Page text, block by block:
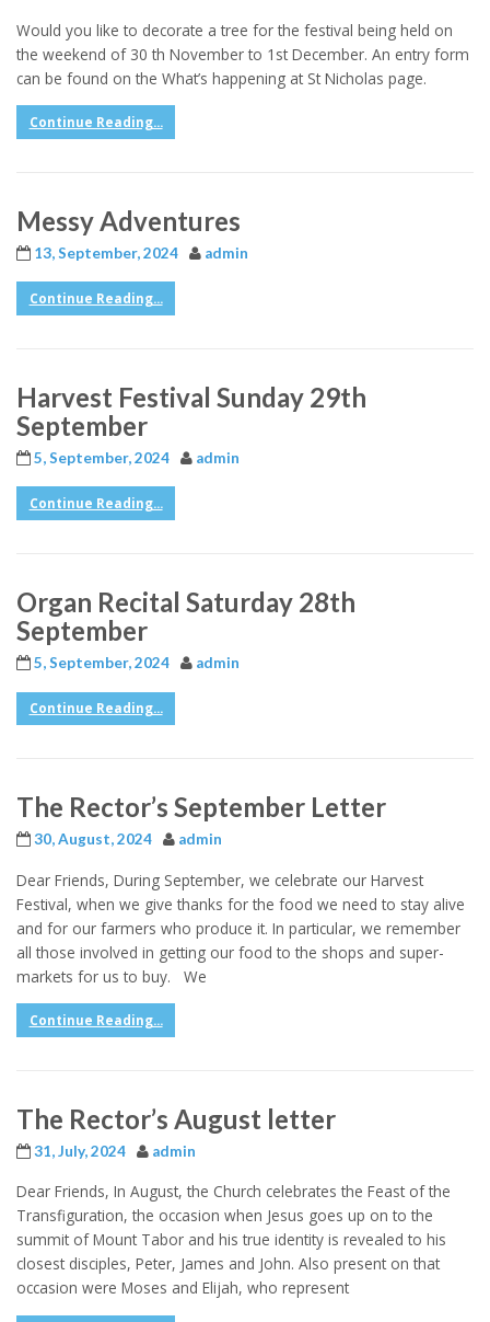
Would you like to decorate a tree for the festival being held on
the weekend of 30 th November to 1st December. An entry form
can be found on the What’s happening at St Nicholas page.
Continue Reading...
Messy Adventures
13, September, 2024 admin
Continue Reading...
Harvest Festival Sunday 29th
September
5, September, 2024 admin
Continue Reading...
Organ Recital Saturday 28th
September
5, September, 2024 admin
Continue Reading...
The Rector’s September Letter
30, August, 2024 admin
Dear Friends, During September, we celebrate our Harvest
Festival, when we give thanks for the food we need to stay alive
and for our farmers who produce it. In particular, we remember
all those involved in getting our food to the shops and super-
markets for us to buy. We
Continue Reading...
The Rector’s August letter
31, July, 2024 admin
Dear Friends, In August, the Church celebrates the Feast of the
Transfiguration, the occasion when Jesus goes up on to the
summit of Mount Tabor and his true identity is revealed to his
closest disciples, Peter, James and John. Also present on that
occasion were Moses and Elijah, who represent